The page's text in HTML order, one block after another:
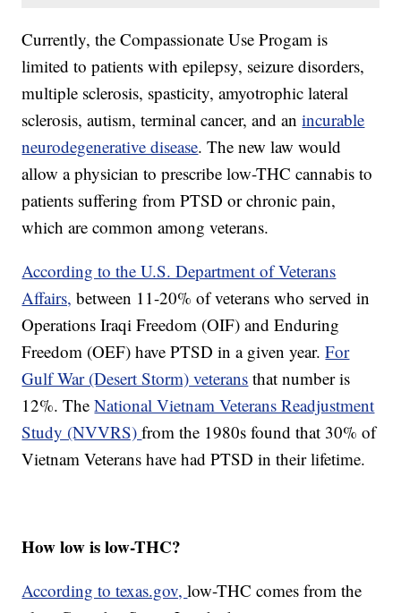
Currently, the Compassionate Use Progam is
limited to patients with epilepsy, seizure disorders,
multiple sclerosis, spasticity, amyotrophic lateral
sclerosis, autism, terminal cancer, and anincurable
neurodegenerative disease. The new law would
allow a physician to prescribe low-THC cannabis to
patients suffering from PTSD or chronic pain,
which are common among veterans.
According to the U.S. Department of Veterans
Affairs, between 11-20% of veterans who served in
Operations Iraqi Freedom (OIF) and Enduring
Freedom (OEF) have PTSD in a given year.For
Gulf War (Desert Storm) veterans that number is
12%. TheNational Vietnam Veterans Readjustment
Study (NVVRS)from the 1980s found that 30% of
Vietnam Veterans have had PTSD in their lifetime.
How low is low-THC?
According to texas.gov,low-THC comes from the